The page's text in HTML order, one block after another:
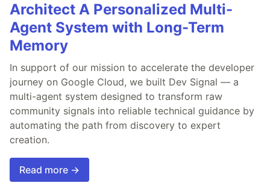
Architect A Personalized Multi-
Agent System with Long-Term
Memory
In support of our mission to accelerate the developer
journey on Google Cloud, we built Dev Signal — a
multi-agent system designed to transform raw
community signals into reliable technical guidance by
automating the path from discovery to expert
creation.
Read more →